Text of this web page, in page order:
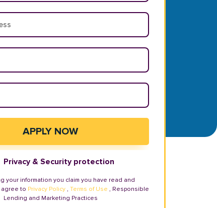
Privacy & Security protection
your information you claim you have read and
to Privacy Policy , Terms of Use , Responsible
Lending and Marketing Practices